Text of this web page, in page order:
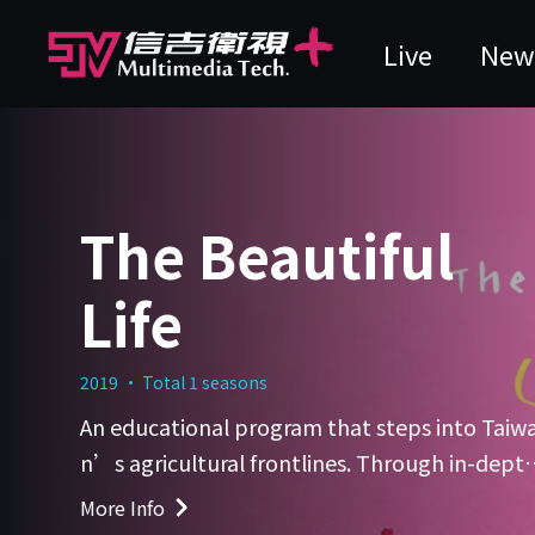
Live
The Beautiful
Life
2019 · Total 1 seasons
An educational program that steps into
n’s agricultural frontlines. Through in-depth
onversations with local farmers, returning
More Info